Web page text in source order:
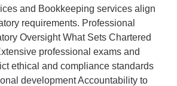
and Bookkeeping services align
requirements. Professional
Oversight What Sets Chartered
professional exams and
ethical and compliance standards
development Accountability to